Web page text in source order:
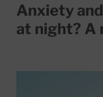
Anxiety
at night? A